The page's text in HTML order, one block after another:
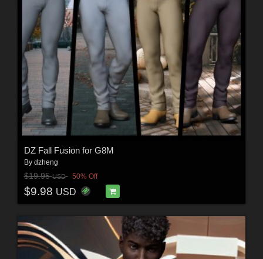
DZ Fall Fusion for G8M
By dzheng
$19.95USD 50% Off
$9.98 USD